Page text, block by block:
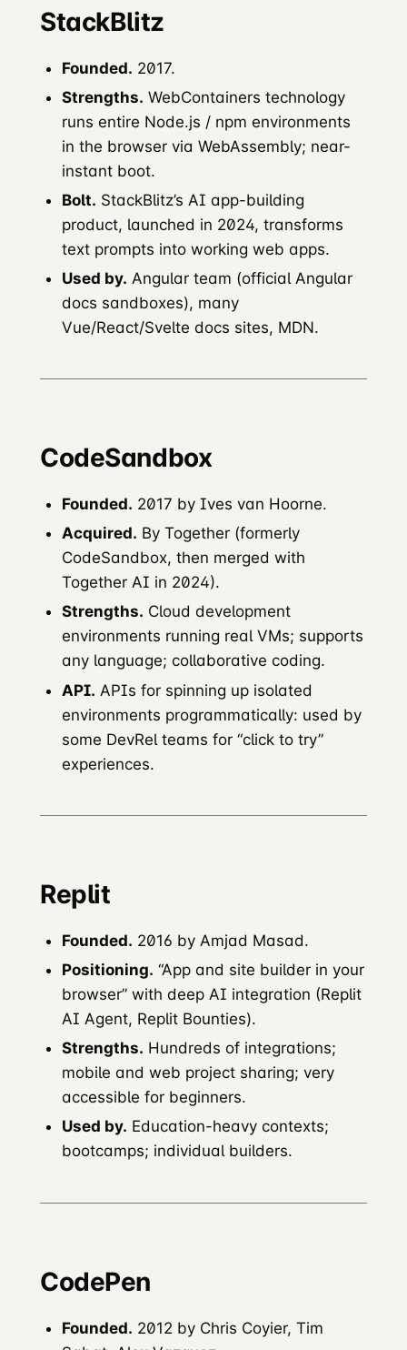
StackBlitz
Founded. 2017.
Strengths. WebContainers technology
runs entire Node.js / npm environments
in the browser via WebAssembly; near-
instant boot.
Bolt. StackBlitz’s AI app-building
product, launched in 2024, transforms
text prompts into working web apps.
Used by. Angular team (official Angular
docs sandboxes), many
Vue/React/Svelte docs sites, MDN.
CodeSandbox
Founded. 2017 by Ives van Hoorne.
Acquired. By Together (formerly
CodeSandbox, then merged with
Together AI in 2024).
Strengths. Cloud development
environments running real VMs; supports
any language; collaborative coding.
API. APIs for spinning up isolated
environments programmatically: used by
some DevRel teams for “click to try”
experiences.
Replit
Founded. 2016 by Amjad Masad.
Positioning. “App and site builder in your
browser” with deep AI integration (Replit
AI Agent, Replit Bounties).
Strengths. Hundreds of integrations;
mobile and web project sharing; very
accessible for beginners.
Used by. Education-heavy contexts;
bootcamps; individual builders.
CodePen
Founded. 2012 by Chris Coyier, Tim